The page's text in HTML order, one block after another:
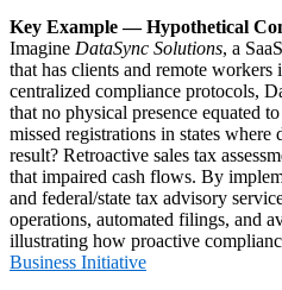
Key Example — Hypothetical
Imagine DataSync Solutions, a
that has clients and remote workers
centralized compliance protocols,
that no physical presence equated
missed registrations in states
result? Retroactive sales tax
that impaired cash flows. By
and federal/state tax advisory
operations, automated filings, and
illustrating how proactive
Business Initiative